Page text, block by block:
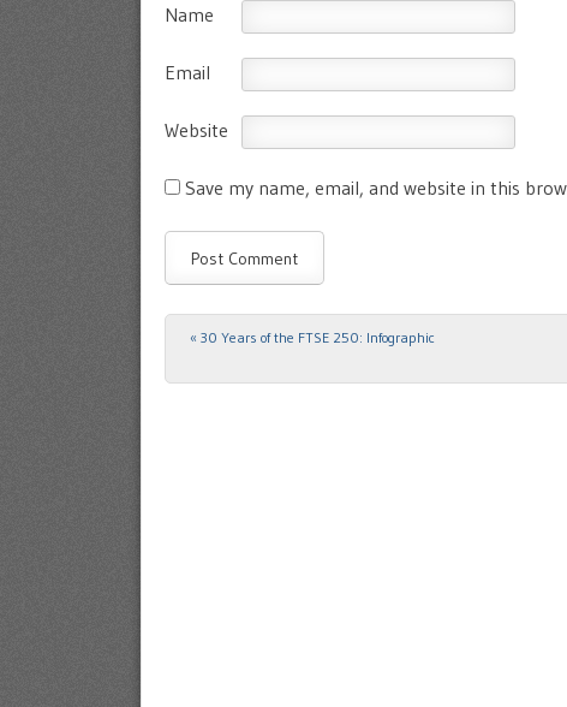
Name
Email
Website
Save my name, email, and website in this
Post navigation
« 30 Years of the FTSE 250: Infographic